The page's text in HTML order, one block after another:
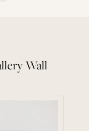
Wall